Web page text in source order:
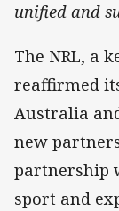
unified and
The NRL, a
reaffirmed
Australia
new
partnership
sport and